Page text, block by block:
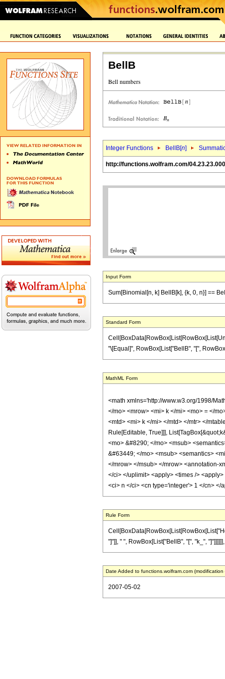
BellB
Integer Functions BellB[n]
http://functions.wolfram.com/
Input Form
Sum[Binomial[n, k] BellB[k], {k, 0, n}] ==
Standard Form
"\[Equal]", RowBox[List["BellB", "[",
MathML Form
<math xmlns='http://www.w3.org/1998/
</mo> <mrow> <mi> k </mi> <mo> = </
<mtd> <mi> k </mi> </mtd> </mtr> </
Rule[Editable, True]]],
<mo> &#8290; </mo> <msub>
&#63449; </mo> <msub> <semantics>
</mrow> </msub> </mrow> <annotation-
</ci> </uplimit> <apply> <times />
<ci> n </ci> <cn type='integer'> 1 </cn>
Rule Form
"]"]], " ", RowBox[List["BellB", "[", "k_",
Date Added to functions.wolfram.com (modification
2007-05-02